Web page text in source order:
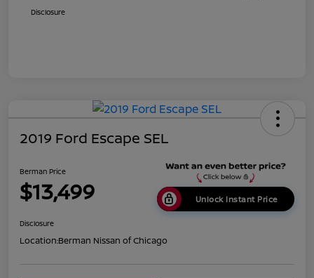
Disclosure
2019 Ford Escape SEL
Berman Price
$13,499 Unlock Instant Price
Disclosure
Location:Berman Nissan of Chicago